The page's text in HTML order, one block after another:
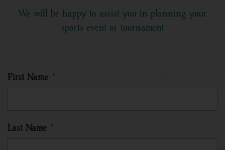
We will be happy to assist you in planning your
sports event or tournament
First Name *
Last Name *